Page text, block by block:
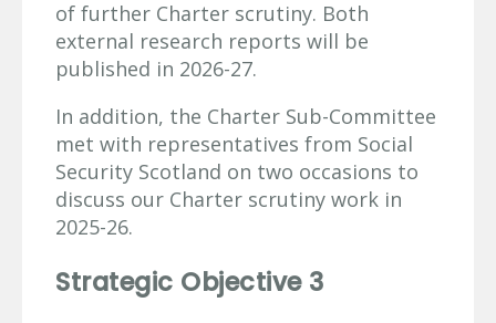
of further Charter scrutiny. Both
external research reports will be
published in 2026-27.
In addition, the Charter Sub-Committee
met with representatives from Social
Security Scotland on two occasions to
discuss our Charter scrutiny work in
2025-26.
Strategic Objective 3